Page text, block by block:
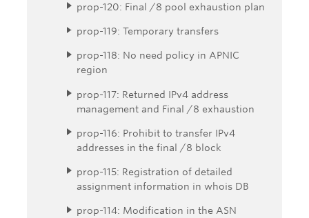
prop-120: Final /8 pool exhaustion plan
prop-119: Temporary transfers
prop-118: No need policy in APNIC
region
prop-117: Returned IPv4 address
management and Final /8 exhaustion
prop-116: Prohibit to transfer IPv4
addresses in the final /8 block
prop-115: Registration of detailed
assignment information in whois DB
prop-114: Modification in the ASN